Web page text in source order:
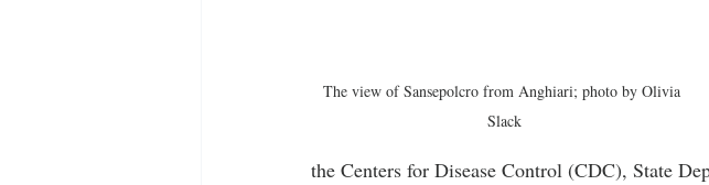
The view of Sansepolcro from Anghiari; photo by Olivia
Slack
the Centers for Disease Control (CDC), State